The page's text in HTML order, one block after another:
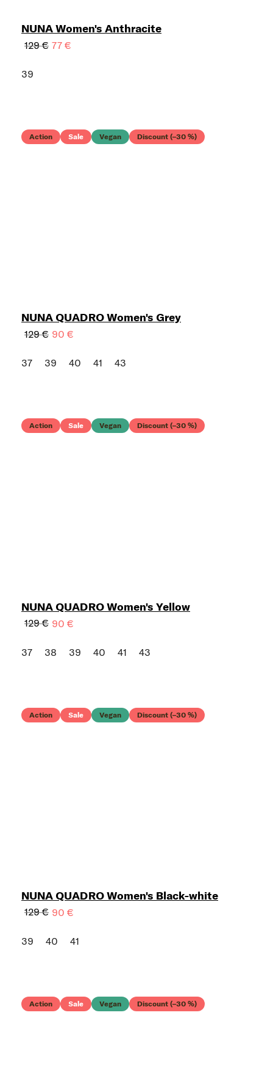
NUNA Women's Anthracite
129 € 77 €
39
Action Sale Vegan Discount (–30 %)
NUNA QUADRO Women's Grey
129 € 90 €
37 39 40 41 43
Action Sale Vegan Discount (–30 %)
NUNA QUADRO Women's Yellow
129 € 90 €
37 38 39 40 41 43
Action Sale Vegan Discount (–30 %)
NUNA QUADRO Women's Black-white
129 € 90 €
39 40 41
Action Sale Vegan Discount (–30 %)